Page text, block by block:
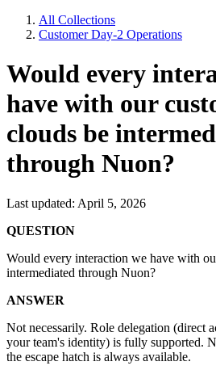
All Collections
Customer Day-2 Operations
Would every
have with our
clouds be
through Nuon?
Last updated: April 5, 2026
QUESTION
Would every interaction we have with
intermediated through Nuon?
ANSWER
Not necessarily. Role delegation (direct
your team's identity) is fully supported.
the escape hatch is always available.